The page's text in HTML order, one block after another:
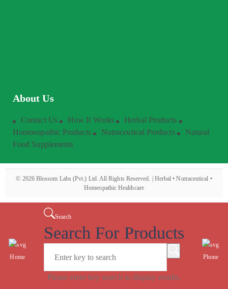
About Us
Contact Us How It Works
Herbal Products
Homoeopathic Products
Nutraceutical Products
Natural
Food Supplements
© 2026Blossom Labs (Pvt.) Ltd. All Rights Reserved. | Herbal • Nutraceutical •
Homeopathic Healthcare
Home
Search
Search For Products
Please enter key search to display results.
Phone